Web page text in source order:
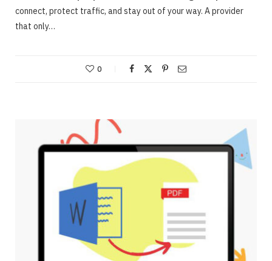
ONLINE BUSINESS
Webinars – Useful approaches for Allowing
The Very Best Webinars
JUNE 23, 2020 NO COMMENTS
connect, protect traffic, and stay out of your way. A provider
that only…
0